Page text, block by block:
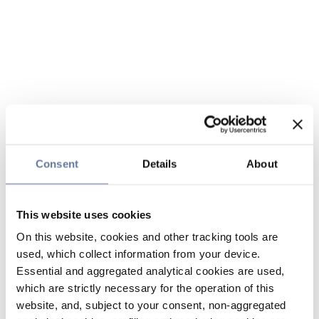
Consent Details About
This website uses cookies
On this website, cookies and other tracking tools are
used, which collect information from your device.
Essential and aggregated analytical cookies are used,
which are strictly necessary for the operation of this
website, and, subject to your consent, non-aggregated